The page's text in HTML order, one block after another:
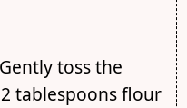
toss the
tablespoons flour